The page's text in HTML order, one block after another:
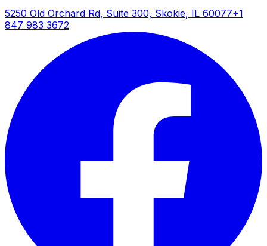
5250 Old Orchard Rd, Suite 300, Skokie, IL 60077+1
847 983 3672